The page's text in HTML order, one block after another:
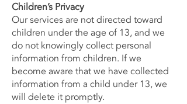
Children’s Privacy
Our services are not directed toward
children under the age of 13, and we
do not knowingly collect personal
information from children. If we
become aware that we have collected
information from a child under 13, we
will delete it promptly.